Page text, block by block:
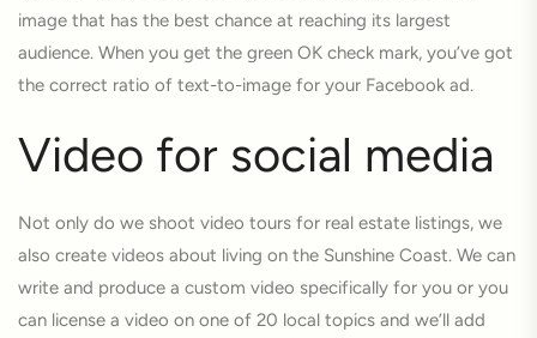
image that has the best chance at reaching its largest
audience. When you get the green OK check mark, you’ve got
the correct ratio of text-to-image for your Facebook ad.
Video for social media
Not only do we shoot video tours for real estate listings, we
also create videos about living on the Sunshine Coast. We can
write and produce a custom video specifically for you or you
can license a video on one of 20 local topics and we’ll add